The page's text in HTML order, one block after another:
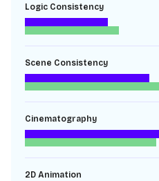
Logic Consistency
Scene Consistency
Cinematography
2D Animation